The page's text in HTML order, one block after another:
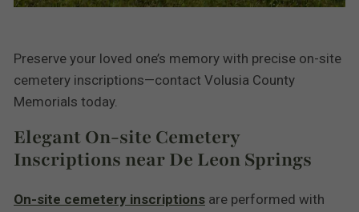
Preserve your loved one’s memory with precise on-site
cemetery inscriptions—contact Volusia County
Memorials today.
Elegant On-site Cemetery
Inscriptions near De Leon Springs
On-site cemetery inscriptions are performed with